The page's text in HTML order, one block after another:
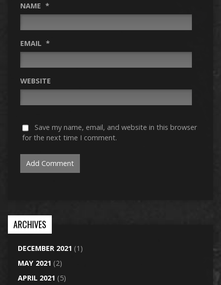
NAME *
EMAIL *
WEBSITE
Save my name, email, and website in this browser
for the next time I comment.
ARCHIVES
DECEMBER 2021 (1)
MAY 2021 (2)
APRIL 2021 (5)